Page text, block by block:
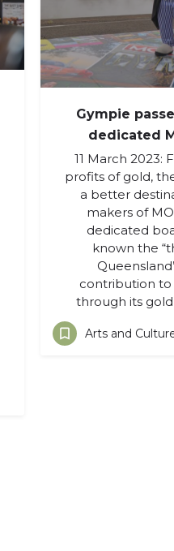
Gympie
dedicated
11 March 2023:
profits of gold,
a better
makers of
dedicated
known the
contribution to
through its
Arts and